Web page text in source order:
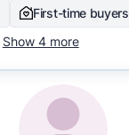
First-time buyers
Show 4 more